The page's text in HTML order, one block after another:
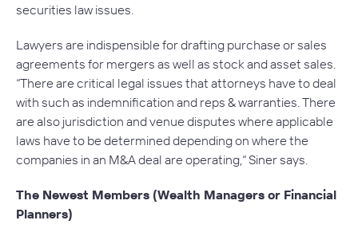
securities law issues.
Lawyers are indispensible for drafting purchase or sales
agreements for mergers as well as stock and asset sales.
“There are critical legal issues that attorneys have to deal
with such as indemnification and reps & warranties. There
are also jurisdiction and venue disputes where applicable
laws have to be determined depending on where the
companies in an M&A deal are operating,“ Siner says.
The Newest Members (Wealth Managers or Financial
Planners)